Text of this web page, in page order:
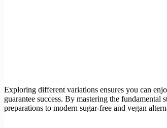
Exploring different variations ensures you can
guarantee success. By mastering the fundamental
preparations to modern sugar-free and vegan